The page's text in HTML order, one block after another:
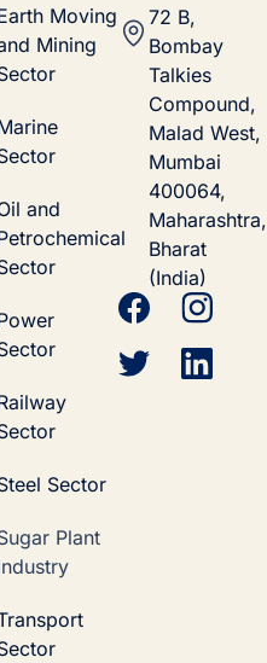
Moving
Mining
and
Sector
Plant
72 B,
Bombay
Talkies
Compound,
Malad West,
Mumbai
400064,
Maharashtra,
Bharat
(India)